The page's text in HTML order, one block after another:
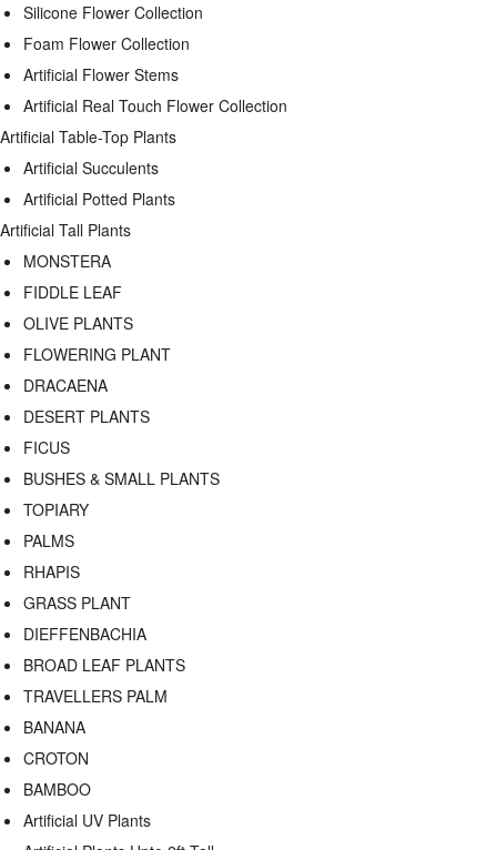
Silicone Flower Collection
Foam Flower Collection
Artificial Flower Stems
Artificial Real Touch Flower Collection
Artificial Table-Top Plants
Artificial Succulents
Artificial Potted Plants
Artificial Tall Plants
MONSTERA
FIDDLE LEAF
OLIVE PLANTS
FLOWERING PLANT
DRACAENA
DESERT PLANTS
FICUS
BUSHES & SMALL PLANTS
TOPIARY
PALMS
RHAPIS
GRASS PLANT
DIEFFENBACHIA
BROAD LEAF PLANTS
TRAVELLERS PALM
BANANA
CROTON
BAMBOO
Artificial UV Plants